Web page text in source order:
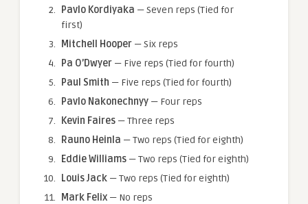
Pavlo Kordiyaka — Seven reps (Tied for
first)
Mitchell Hooper — Six reps
Pa O’Dwyer — Five reps (Tied for fourth)
Paul Smith — Five reps (Tied for fourth)
Pavlo Nakonechnyy — Four reps
Kevin Faires — Three reps
Rauno Heinla — Two reps (Tied for eighth)
Eddie Williams — Two reps (Tied for eighth)
Louis Jack — Two reps (Tied for eighth)
Mark Felix — No reps